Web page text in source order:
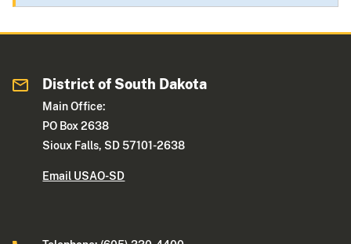
District of South Dakota
Main Office:
PO Box 2638
Sioux Falls, SD 57101-2638
Email USAO-SD